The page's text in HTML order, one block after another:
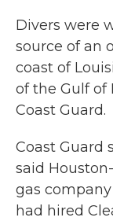
Divers were
source of an
coast of
of the Gulf of
Coast Guard.
Coast Guard
said
gas
had hired